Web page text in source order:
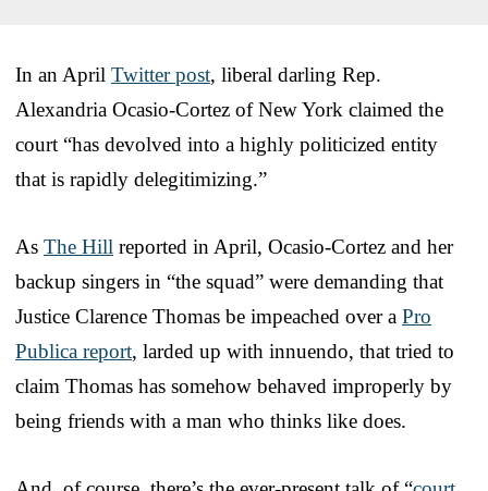
In an April Twitter post, liberal darling Rep.
Alexandria Ocasio-Cortez of New York claimed the
court “has devolved into a highly politicized entity
that is rapidly delegitimizing.”
As The Hill reported in April, Ocasio-Cortez and her
backup singers in “the squad” were demanding that
Justice Clarence Thomas be impeached over a Pro
Publica report, larded up with innuendo, that tried to
claim Thomas has somehow behaved improperly by
being friends with a man who thinks like does.